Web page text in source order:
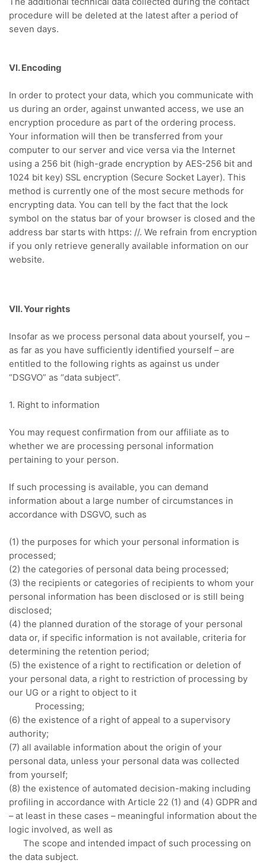
procedure will be deleted at the latest after a period of
seven days.
VI. Encoding
In order to protect your data, which you communicate with
us during an order, against unwanted access, we use an
encryption procedure as part of the ordering process.
Your information will then be transferred from your
computer to our server and vice versa via the Internet
using a 256 bit (high-grade encryption by AES-256 bit and
1024 bit key) SSL encryption (Secure Socket Layer). This
method is currently one of the most secure methods for
encrypting data. You can tell by the fact that the lock
symbol on the status bar of your browser is closed and the
address bar starts with https: //. We refrain from encryption
if you only retrieve generally available information on our
website.
VII. Your rights
Insofar as we process personal data about yourself, you –
as far as you have sufficiently identified yourself – are
entitled to the following rights as against us under
“DSGVO” as “data subject”.
1. Right to information
You may request confirmation from our affiliate as to
whether we are processing personal information
pertaining to your person.
If such processing is available, you can demand
information about a large number of circumstances in
accordance with DSGVO, such as
(1) the purposes for which your personal information is
processed;
(2) the categories of personal data being processed;
(3) the recipients or categories of recipients to whom your
personal information has been disclosed or is still being
disclosed;
(4) the planned duration of the storage of your personal
data or, if specific information is not available, criteria for
determining the retention period;
(5) the existence of a right to rectification or deletion of
your personal data, a right to restriction of processing by
our UG or a right to object to it
Processing;
(6) the existence of a right of appeal to a supervisory
authority;
(7) all available information about the origin of your
personal data, unless your personal data was collected
from yourself;
(8) the existence of automated decision-making including
profiling in accordance with Article 22 (1) and (4) GDPR and
– at least in these cases – meaningful information about the
logic involved, as well as
The scope and intended impact of such processing on
the data subject.